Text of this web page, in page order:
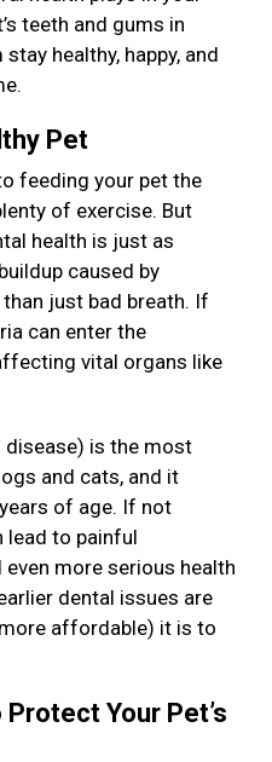
teeth and gums in
healthy, happy, and
Pet
feeding your pet the
of exercise. But
health is just as
caused by
just bad breath. If
can enter the
vital organs like
disease) is the most
and cats, and it
of age. If not
lead to painful
more serious health
dental issues are
affordable) it is to
Your Pet’s